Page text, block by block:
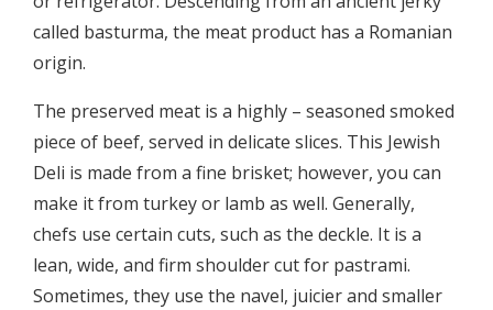
called basturma, the meat product has a Romanian
origin.
The preserved meat is a highly – seasoned smoked
piece of beef, served in delicate slices. This Jewish
Deli is made from a fine brisket; however, you can
make it from turkey or lamb as well. Generally,
chefs use certain cuts, such as the deckle. It is a
lean, wide, and firm shoulder cut for pastrami.
Sometimes, they use the navel, juicier and smaller